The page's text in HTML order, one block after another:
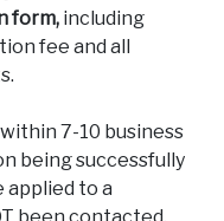
form,including
fee and all
7-10 business
being successfully
applied to a